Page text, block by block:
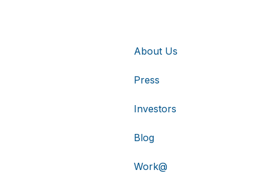
About Us
Press
Investors
Blog
Work@